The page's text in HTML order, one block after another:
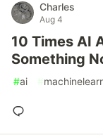
Charles
Aug 4
10 Times AI
Something
#ai #